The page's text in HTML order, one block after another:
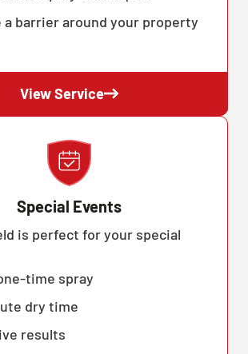
a barrier around your property
View Service
Special Events
is perfect for your special
time spray
dry time
results